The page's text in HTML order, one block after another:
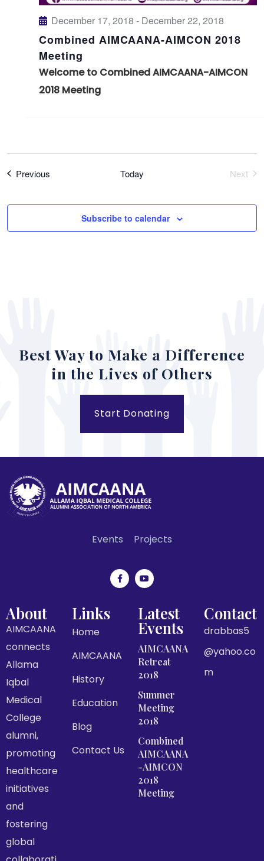
December 17, 2018 - December 22, 2018
Combined AIMCAANA-AIMCON 2018
Meeting
Welcome to Combined AIMCAANA-AIMCON
2018 Meeting
Previous Today
Next
Subscribe to calendar
Best Way to Make a Difference
in the Lives of Others
Start Donating
Events Projects
About
AIMCAANA
connects
Allama
Iqbal
Medical
College
alumni,
promoting
healthcare
initiatives
and
fostering
global
Links
Home
AIMCAANA
History
Education
Blog
Contact Us
Latest
Events
AIMCAANA
Retreat
2018
Summer
Meeting
2018
Combined
AIMCAANA
-AIMCON
2018
Meeting
Contact
drabbas5
@yahoo.co
m